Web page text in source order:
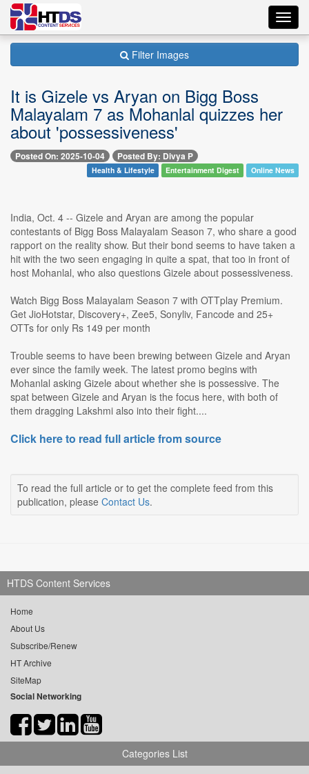
Filter Images
It is Gizele vs Aryan on Bigg Boss
Malayalam 7 as Mohanlal quizzes her
about 'possessiveness'
Posted On: 2025-10-04 Posted By: Divya P
Health & Lifestyle Entertainment Digest Online News
India, Oct. 4 -- Gizele and Aryan are among the popular
contestants of Bigg Boss Malayalam Season 7, who share a good
rapport on the reality show. But their bond seems to have taken a
hit with the two seen engaging in quite a spat, that too in front of
host Mohanlal, who also questions Gizele about possessiveness.
Watch Bigg Boss Malayalam Season 7 with OTTplay Premium.
Get JioHotstar, Discovery+, Zee5, Sonyliv, Fancode and 25+
OTTs for only Rs 149 per month
Trouble seems to have been brewing between Gizele and Aryan
ever since the family week. The latest promo begins with
Mohanlal asking Gizele about whether she is possessive. The
spat between Gizele and Aryan is the focus here, with both of
them dragging Lakshmi also into their fight....
Click here to read full article from source
To read the full article or to get the complete feed from this
publication, please Contact Us.
HTDS Content Services
Home
About Us
Subscribe/Renew
HT Archive
SiteMap
Social Networking
Categories List